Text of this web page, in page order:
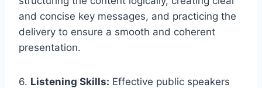
and concise key messages, and practicing the
delivery to ensure a smooth and coherent
presentation.
6. Listening Skills: Effective public speakers